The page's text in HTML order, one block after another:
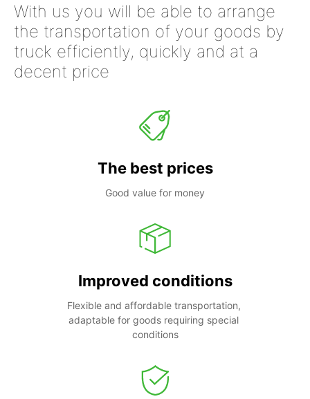
With us you will be able to arrange
the transportation of your goods by
truck efficiently, quickly and at a
decent price
The best prices
Good value for money
Improved conditions
Flexible and affordable transportation,
adaptable for goods requiring special
conditions